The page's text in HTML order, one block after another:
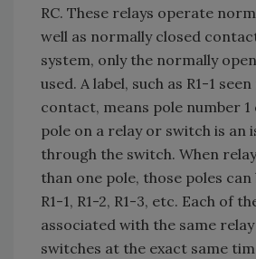
RC. These relays operate
well as normally closed
system, only the normally
used. A label, such as R1-1
contact, means pole number 1
pole on a relay or switch is an
through the switch. When
than one pole, those poles can
R1-1, R1-2, R1-3, etc. Each of
associated with the same relay
switches at the exact same